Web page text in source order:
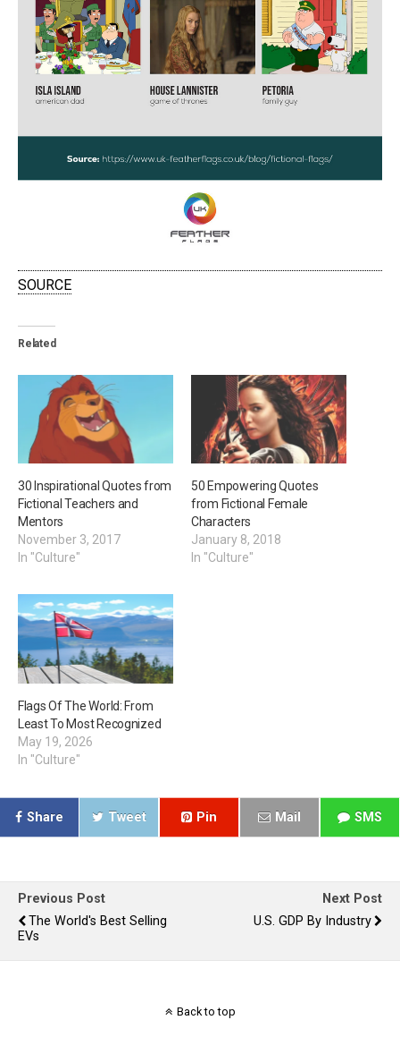
SOURCE
Related
30 Inspirational Quotes from
Fictional Teachers and
Mentors
November 3, 2017
In "Culture"
50 Empowering Quotes
from Fictional Female
Characters
January 8, 2018
In "Culture"
Flags Of The World: From
Least To Most Recognized
May 19, 2026
In "Culture"
Share Tweet Pin Mail SMS
Previous Post
The World's Best Selling
EVs
Next Post
U.S. GDP By Industry
Back to top